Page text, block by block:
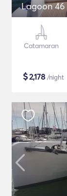
Lagoon 46
Catamaran
$2,178 /night